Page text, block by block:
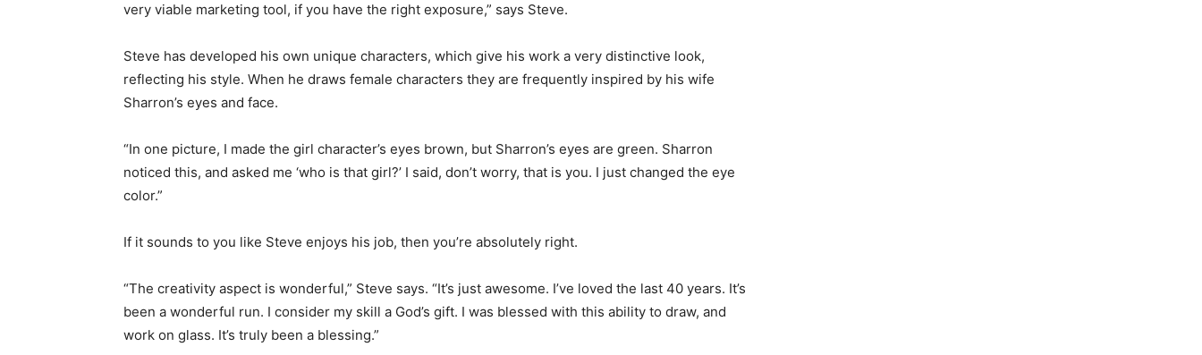
very viable marketing tool, if you have the right exposure,” says Steve.
Steve has developed his own unique characters, which give his work a very distinctive look,
reflecting his style. When he draws female characters they are frequently inspired by his wife
Sharron’s eyes and face.
“In one picture, I made the girl character’s eyes brown, but Sharron’s eyes are green. Sharron
noticed this, and asked me ‘who is that girl?’ I said, don’t worry, that is you. I just changed the eye
color.”
If it sounds to you like Steve enjoys his job, then you’re absolutely right.
“The creativity aspect is wonderful,” Steve says. “It’s just awesome. I’ve loved the last 40 years. It’s
been a wonderful run. I consider my skill a God’s gift. I was blessed with this ability to draw, and
work on glass. It’s truly been a blessing.”